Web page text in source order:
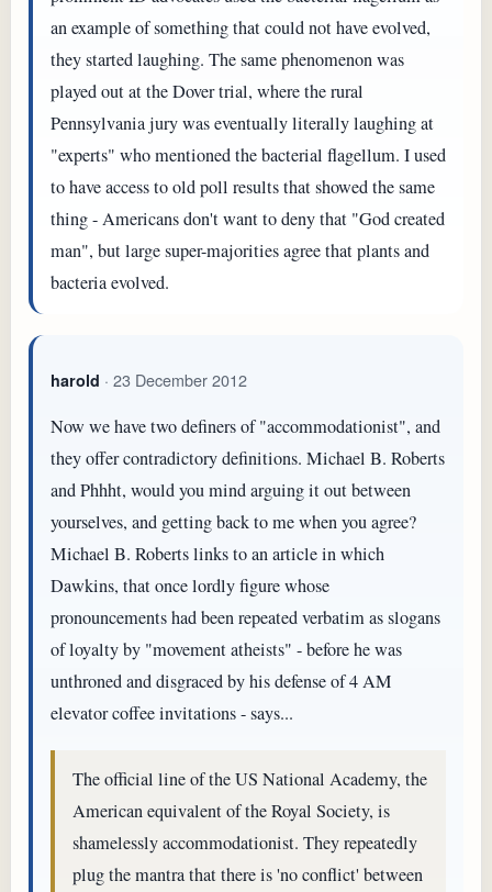
an example of something that could not have evolved,
they started laughing. The same phenomenon was
played out at the Dover trial, where the rural
Pennsylvania jury was eventually literally laughing at
"experts" who mentioned the bacterial flagellum. I used
to have access to old poll results that showed the same
thing - Americans don't want to deny that "God created
man", but large super-majorities agree that plants and
bacteria evolved.
harold · 23 December 2012
Now we have two definers of "accommodationist", and
they offer contradictory definitions. Michael B. Roberts
and Phhht, would you mind arguing it out between
yourselves, and getting back to me when you agree?
Michael B. Roberts links to an article in which
Dawkins, that once lordly figure whose
pronouncements had been repeated verbatim as slogans
of loyalty by "movement atheists" - before he was
unthroned and disgraced by his defense of 4 AM
elevator coffee invitations - says...
The official line of the US National Academy, the
American equivalent of the Royal Society, is
shamelessly accommodationist. They repeatedly
plug the mantra that there is 'no conflict' between